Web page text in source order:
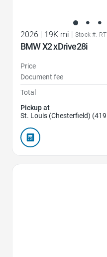
2026 | 19K mi | Stock #:
BMW X2 xDrive28i
Price
Document fee
Total
Pickup at
St. Louis (Chesterfield)